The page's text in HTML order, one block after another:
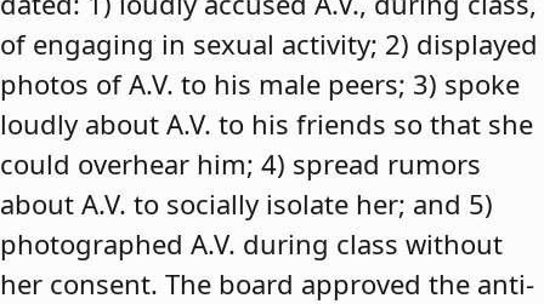
of engaging in sexual activity; 2) displayed
photos of A.V. to his male peers; 3) spoke
loudly about A.V. to his friends so that she
could overhear him; 4) spread rumors
about A.V. to socially isolate her; and 5)
photographed A.V. during class without
her consent. The board approved the anti-